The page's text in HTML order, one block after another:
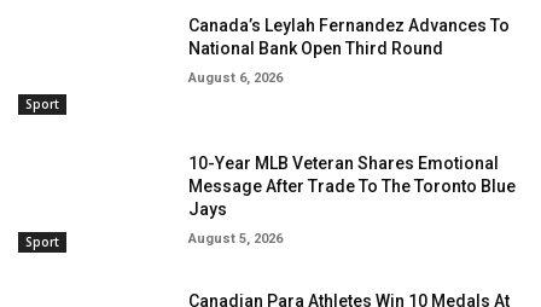
Sport
Canada’s Leylah Fernandez Advances To
National Bank Open Third Round
August 6, 2026
Sport
10-Year MLB Veteran Shares Emotional
Message After Trade To The Toronto Blue
Jays
August 5, 2026
Canadian Para Athletes Win 10 Medals At